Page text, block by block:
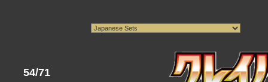
54/71